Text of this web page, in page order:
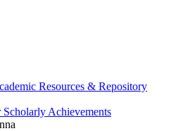
Resources & Repository
Achievements